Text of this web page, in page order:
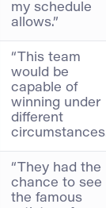
my schedule
allows.”
“This team
would be
capable of
winning under
different
“They had the
chance to see
the famous